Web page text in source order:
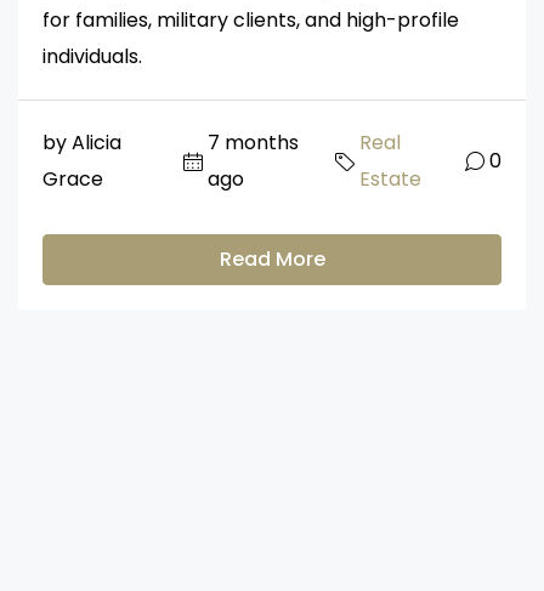
for families, military clients, and high-profile
individuals.
by Alicia
Grace
7 months
ago
Real
Estate
0
Read More